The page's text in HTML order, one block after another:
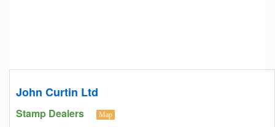
John Curtin Ltd
Stamp Dealers Map